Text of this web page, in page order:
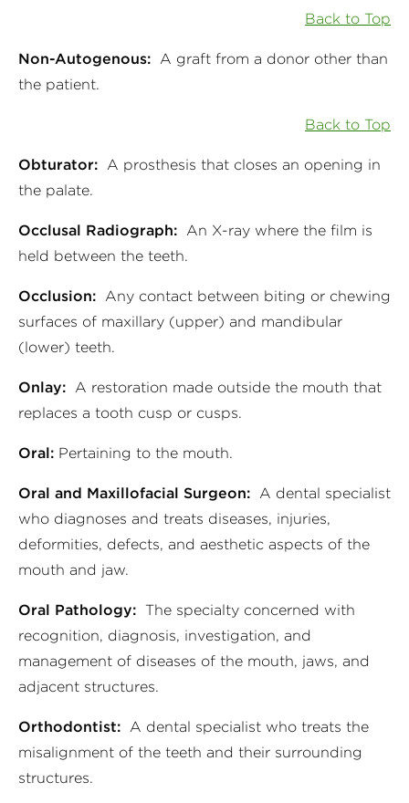
Back to Top
Non-Autogenous: A graft from a donor other than
the patient.
Back to Top
Obturator: A prosthesis that closes an opening in
the palate.
Occlusal Radiograph: An X-ray where the film is
held between the teeth.
Occlusion: Any contact between biting or chewing
surfaces of maxillary (upper) and mandibular
(lower) teeth.
Onlay: A restoration made outside the mouth that
replaces a tooth cusp or cusps.
Oral: Pertaining to the mouth.
Oral and Maxillofacial Surgeon: A dental specialist
who diagnoses and treats diseases, injuries,
deformities, defects, and aesthetic aspects of the
mouth and jaw.
Oral Pathology: The specialty concerned with
recognition, diagnosis, investigation, and
management of diseases of the mouth, jaws, and
adjacent structures.
Orthodontist: A dental specialist who treats the
misalignment of the teeth and their surrounding
structures.